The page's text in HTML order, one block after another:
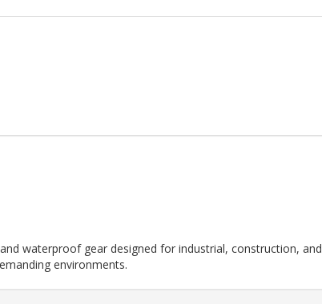
waterproof gear designed for industrial, construction, and
environments.